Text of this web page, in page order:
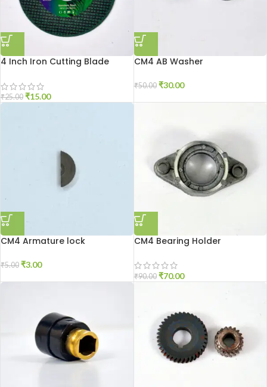
4 Inch Iron Cutting Blade
₹25.00 ₹15.00
CM4 AB Washer
₹50.00 ₹30.00
CM4 Armature lock
₹5.00 ₹3.00
CM4 Bearing Holder
₹90.00 ₹70.00